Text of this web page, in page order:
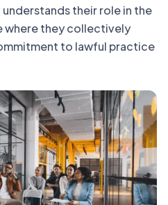
their role in the
where they collectively
to lawful practice